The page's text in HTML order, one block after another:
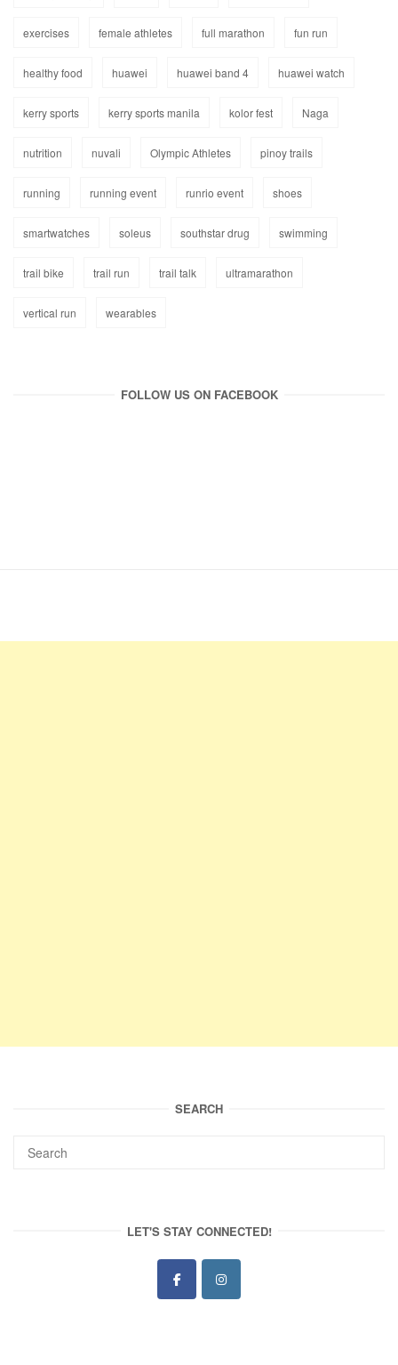
exercises female athletes full marathon fun run
healthy food huawei huawei band 4 huawei watch
kerry sports kerry sports manila kolor fest Naga
nutrition nuvali Olympic Athletes pinoy trails
running running event runrio event shoes
smartwatches soleus southstar drug swimming
trail bike trail run trail talk ultramarathon
vertical run wearables
FOLLOW US ON FACEBOOK
SEARCH
LET'S STAY CONNECTED!